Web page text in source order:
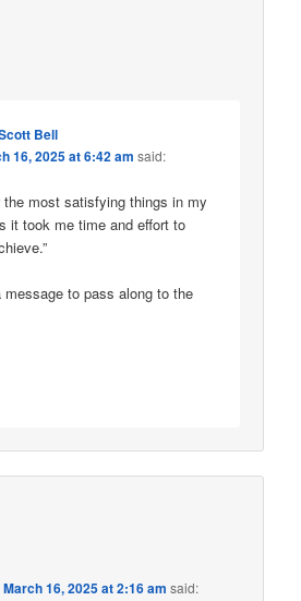
Bell
16, 2025 at 6:42 am said:
the most satisfying things in my
it took me time and effort to
to pass along to the
March 16, 2025 at 2:16 am said: